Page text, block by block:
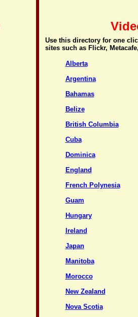
Use this directory for one
sites such as Flickr,
Alberta
Argentina
Bahamas
Belize
British Columbia
Cuba
Dominica
England
French Polynesia
Guam
Hungary
Ireland
Japan
Manitoba
Morocco
New Zealand
Nova Scotia